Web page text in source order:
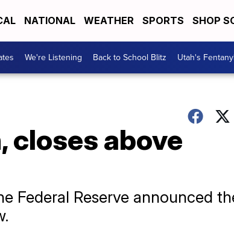
NATIONAL WEATHER SPORTS SHOP
We're Listening Back to School Blitz Utah's
closes above
Federal Reserve announced